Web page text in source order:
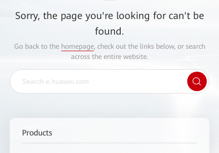
Sorry, the page you're looking for can't be
found.
Go back to the homepage, check out the links below, or search
across the entire website.
Products